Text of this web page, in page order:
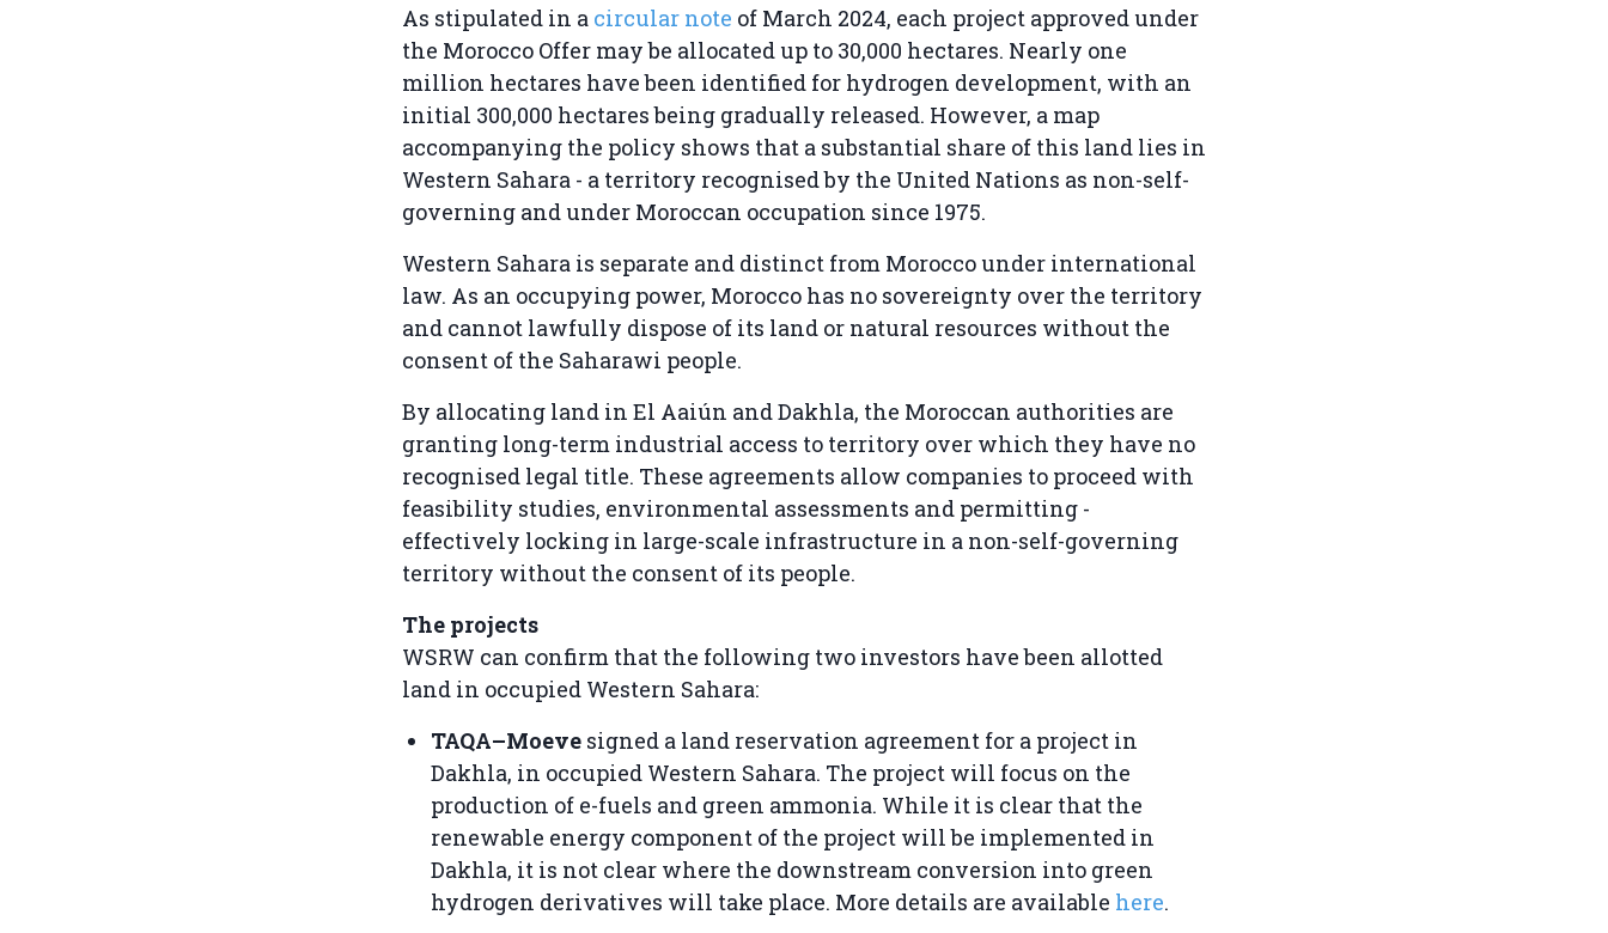
As stipulated in a circular note of March 2024, each project approved under
the Morocco Offer may be allocated up to 30,000 hectares. Nearly one
million hectares have been identified for hydrogen development, with an
initial 300,000 hectares being gradually released. However, a map
accompanying the policy shows that a substantial share of this land lies in
Western Sahara - a territory recognised by the United Nations as non-self-
governing and under Moroccan occupation since 1975.
Western Sahara is separate and distinct from Morocco under international
law. As an occupying power, Morocco has no sovereignty over the territory
and cannot lawfully dispose of its land or natural resources without the
consent of the Saharawi people.
By allocating land in El Aaiún and Dakhla, the Moroccan authorities are
granting long-term industrial access to territory over which they have no
recognised legal title. These agreements allow companies to proceed with
feasibility studies, environmental assessments and permitting -
effectively locking in large-scale infrastructure in a non-self-governing
territory without the consent of its people.
The projects
WSRW can confirm that the following two investors have been allotted
land in occupied Western Sahara:
TAQA–Moeve signed a land reservation agreement for a project in
Dakhla, in occupied Western Sahara. The project will focus on the
production of e-fuels and green ammonia. While it is clear that the
renewable energy component of the project will be implemented in
Dakhla, it is not clear where the downstream conversion into green
hydrogen derivatives will take place. More details are available here.